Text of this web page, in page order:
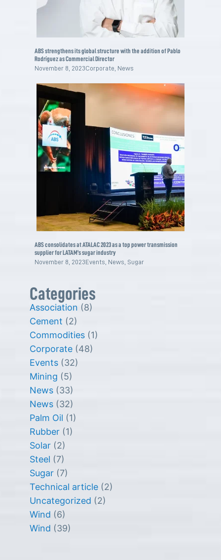
ABS strengthens its global structure with the addition of Pablo
Rodríguez as Commercial Director
November 8, 2023Corporate News
ABS consolidates at ATALAC 2023 as a top power transmission
supplier for LATAM’s sugar industry
November 8, 2023Events News Sugar
Categories
Association (8)
Cement (2)
Commodities (1)
Corporate (48)
Events (32)
Mining (5)
News (33)
News (32)
Palm Oil (1)
Rubber (1)
Solar (2)
Steel (7)
Sugar (7)
Technical article (2)
Uncategorized (2)
Wind (6)
Wind (39)